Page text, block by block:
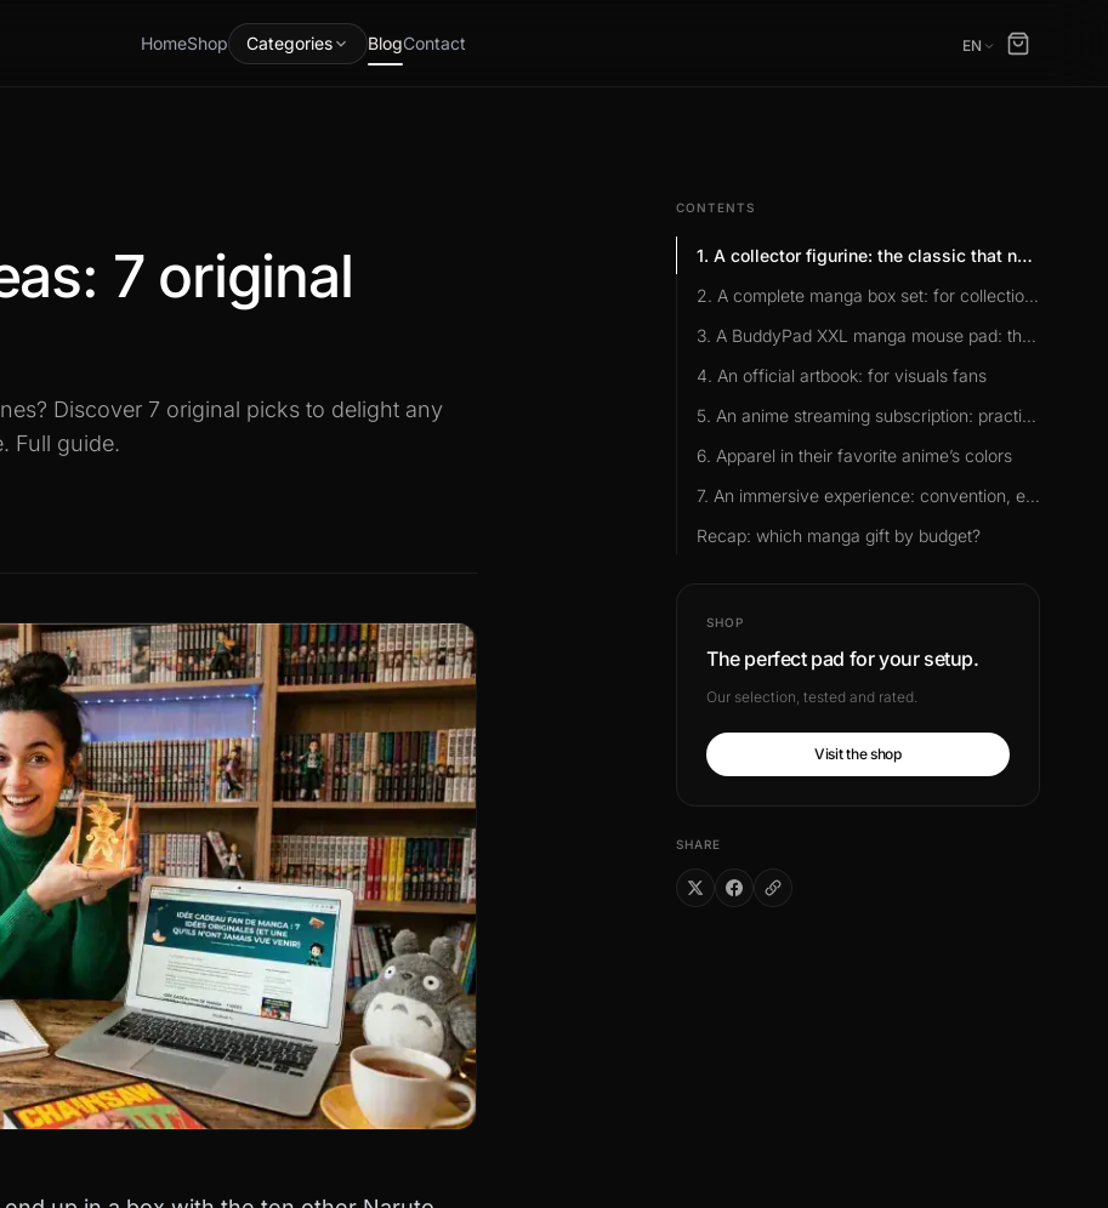
HomeShop Categories BlogContact EN
7 original
Discover 7 original picks to delight any
Full guide.
CONTENTS
1. A collector figurine: the classic that never disappoints
2. A complete manga box set: for collection fans
3. A BuddyPad XXL manga mouse pad: the idea nobody ever lists
4. An official artbook: for visuals fans
5. An anime streaming subscription: practical and lasting
6. Apparel in their favorite anime’s colors
7. An immersive experience: convention, escape game
Recap: which manga gift by budget?
SHOP
The perfect pad for your setup.
Our selection, tested and rated.
Visit the shop
SHARE